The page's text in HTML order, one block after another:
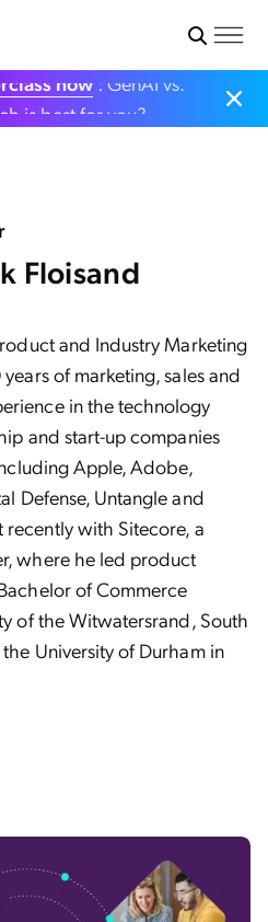
now: GenAI vs.
is best for you?
Floisand
and Industry Marketing
of marketing, sales and
in the technology
and start-up companies
Apple, Adobe,
Defense, Untangle and
with Sitecore, a
where he led product
of Commerce
of the Witwatersrand, South
University of Durham in